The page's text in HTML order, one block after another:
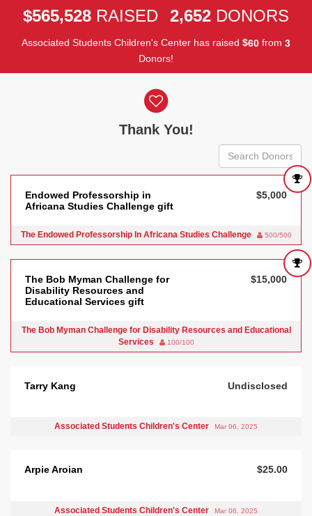
$565,528 RAISED 2,652 DONORS
Associated Students Children's Center has raised $60 from 3
Donors!
Thank You!
Endowed Professorship in
Africana Studies Challenge gift
$5,000
The Endowed Professorship In Africana Studies Challenge 500/500
The Bob Myman Challenge for
Disability Resources and
Educational Services gift
$15,000
The Bob Myman Challenge for Disability Resources and Educational
Services
100/100
Tarry Kang Undisclosed
Associated Students Children's Center Mar 06, 2025
Arpie Aroian $25.00
Associated Students Children's Center Mar 06, 2025